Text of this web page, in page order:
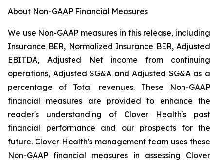
About Non-GAAP Financial Measures
We use Non-GAAP measures in this release, including
Insurance BER, Normalized Insurance BER, Adjusted
EBITDA, Adjusted Net income from continuing
operations, Adjusted SG&A and Adjusted SG&A as a
percentage of Total revenues. These Non-GAAP
financial measures are provided to enhance the
reader's understanding of Clover Health's past
financial performance and our prospects for the
future. Clover Health's management team uses these
Non-GAAP financial measures in assessing Clover